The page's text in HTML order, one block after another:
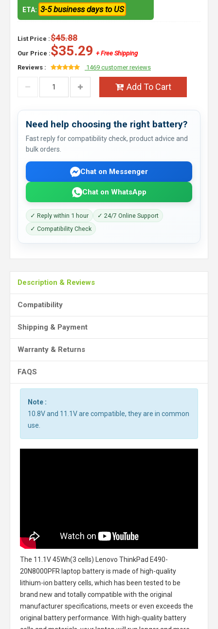
ETA: 3-5 business days to US
List Price :$45.88
Our Price :$35.29 + Free Shipping
Reviews :
1469 customer reviews
Add To Cart
Need help choosing the right battery?
Fast reply for compatibility check, product advice and
bulk orders.
Chat on Messenger
Chat on WhatsApp
✓ Reply within 1 hour
✓ 24/7 Online Support
✓ Compatibility Check
Description & Reviews
Compatibility
Shipping & Payment
Warranty & Returns
FAQS
Note :
10.8V and 11.1V are compatible, they are in common
use.
The 11.1V 45Wh(3 cells) Lenovo ThinkPad E490-
20N8000PFR laptop batteryis made of high-quality
lithium-ion battery cells, which has been tested to be
brand new and totally compatible with the original
manufacturer specifications, meets or even exceeds the
original battery performance. With high-quality battery